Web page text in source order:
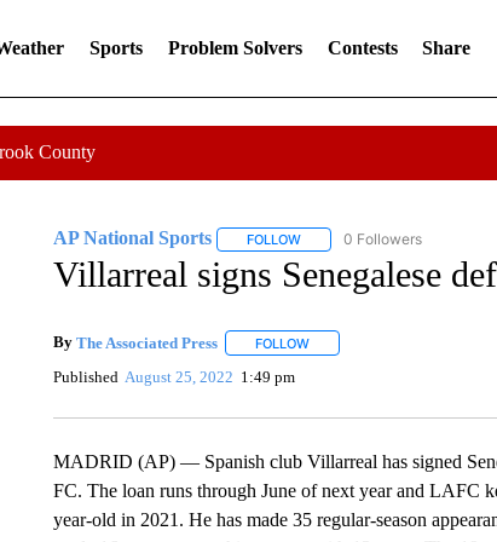
Sports Problem Solvers Contests Share
County
AP National Sports FOLLOWFOLLOW "AP NATIONAL
0 Followers
Villarreal signs Senegalese
By The Associated Press FOLLOWFOLLOW "" TO RECEIVE
Published August 25, 2022 1:49 pm
MADRID (AP) — Spanish club Villarreal has signed
FC. The loan runs through June of next year and LAFC
year-old in 2021. He has made 35 regular-season